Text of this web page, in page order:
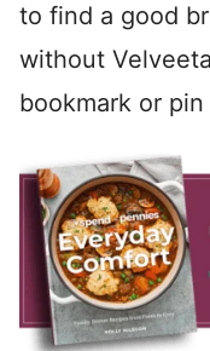
to find a good
without
bookmark or